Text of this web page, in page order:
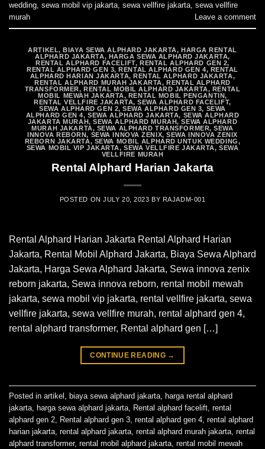
wedding, sewa mobil vip jakarta, sewa vellfire jakarta, sewa vellfire
murah
Leave a comment
ARTIKEL,BIAYA SEWA ALPHARD JAKARTA, HARGA RENTAL
ALPHARD JAKARTA, HARGA SEWA ALPHARD JAKARTA,
RENTAL ALPHARD FACELIFT,RENTAL ALPHARD GEN 2,
RENTAL ALPHARD GEN 3,RENTAL ALPHARD GEN 4, RENTAL
ALPHARD HARIAN JAKARTA,RENTAL ALPHARD JAKARTA,
RENTAL ALPHARD MURAH JAKARTA, RENTAL ALPHARD
TRANSFORMER,RENTAL MOBIL ALPHARD JAKARTA, RENTAL
MOBIL MEWAH JAKARTA, RENTAL MOBIL PENGANTIN,
RENTAL VELLFIRE JAKARTA,SEWA ALPHARD FACELIFT,
SEWA ALPHARD GEN 2,SEWA ALPHARD GEN 3, SEWA
ALPHARD GEN 4,SEWA ALPHARD JAKARTA, SEWA ALPHARD
JAKARTA MURAH,SEWA ALPHARD MURAH,SEWA ALPHARD
MURAH JAKARTA, SEWA ALPHARD TRANSFORMER,SEWA
INNOVA REBORN, SEWA INNOVA ZENIX,SEWA INNOVA ZENIX
REBORN JAKARTA, SEWA MOBIL ALPHARD UNTUK WEDDING,
SEWA MOBIL VIP JAKARTA,SEWA VELLFIRE JAKARTA,SEWA
VELLFIRE MURAH
Rental Alphard Harian Jakarta
POSTED ONJULY 20, 2023 BY RAJADM-001
Rental Alphard Harian Jakarta Rental Alphard Harian
Jakarta, Rental Mobil Alphard Jakarta, Biaya Sewa Alphard
Jakarta, Harga Sewa Alphard Jakarta, Sewa innova zenix
reborn jakarta, Sewa innova reborn, rental mobil mewah
jakarta, sewa mobil vip jakarta, rental vellfire jakarta, sewa
vellfire jakarta, sewa vellfire murah, rental alphard gen 4,
rental alphard transformer, Rental alphard gen […]
CONTINUE READING →
Posted in artikel biaya sewa alphard jakarta harga rental alphard
jakarta harga sewa alphard jakarta Rental alphard facelift rental
alphard gen 2 Rental alphard gen 3 rental alphard gen 4 rental alphard
harian jakarta rental alphard jakarta rental alphard murah jakarta rental
alphard transformer, rental mobil alphard jakarta rental mobil mewah